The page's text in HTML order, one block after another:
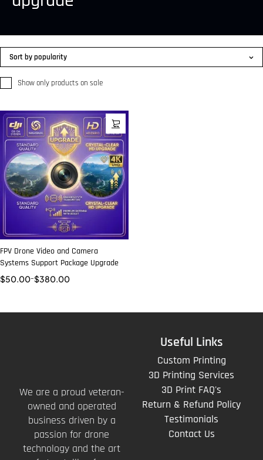
Show only products on sale
Sort by popularity
FPV Drone Video and Camera
Systems Support Package Upgrade
$50.00–$380.00
We are a proud veteran-
owned and operated
business driven by a
passion for drone
technology and the art
Useful Links
Custom Printing
3D Printing Services
3D Print FAQ's
Return & Refund Policy
Testimonials
Contact Us